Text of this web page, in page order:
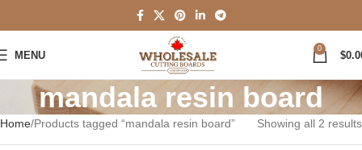
MENU
0
$
mandala resin board
Home Products tagged “mandala resin board” Showing all 2 results